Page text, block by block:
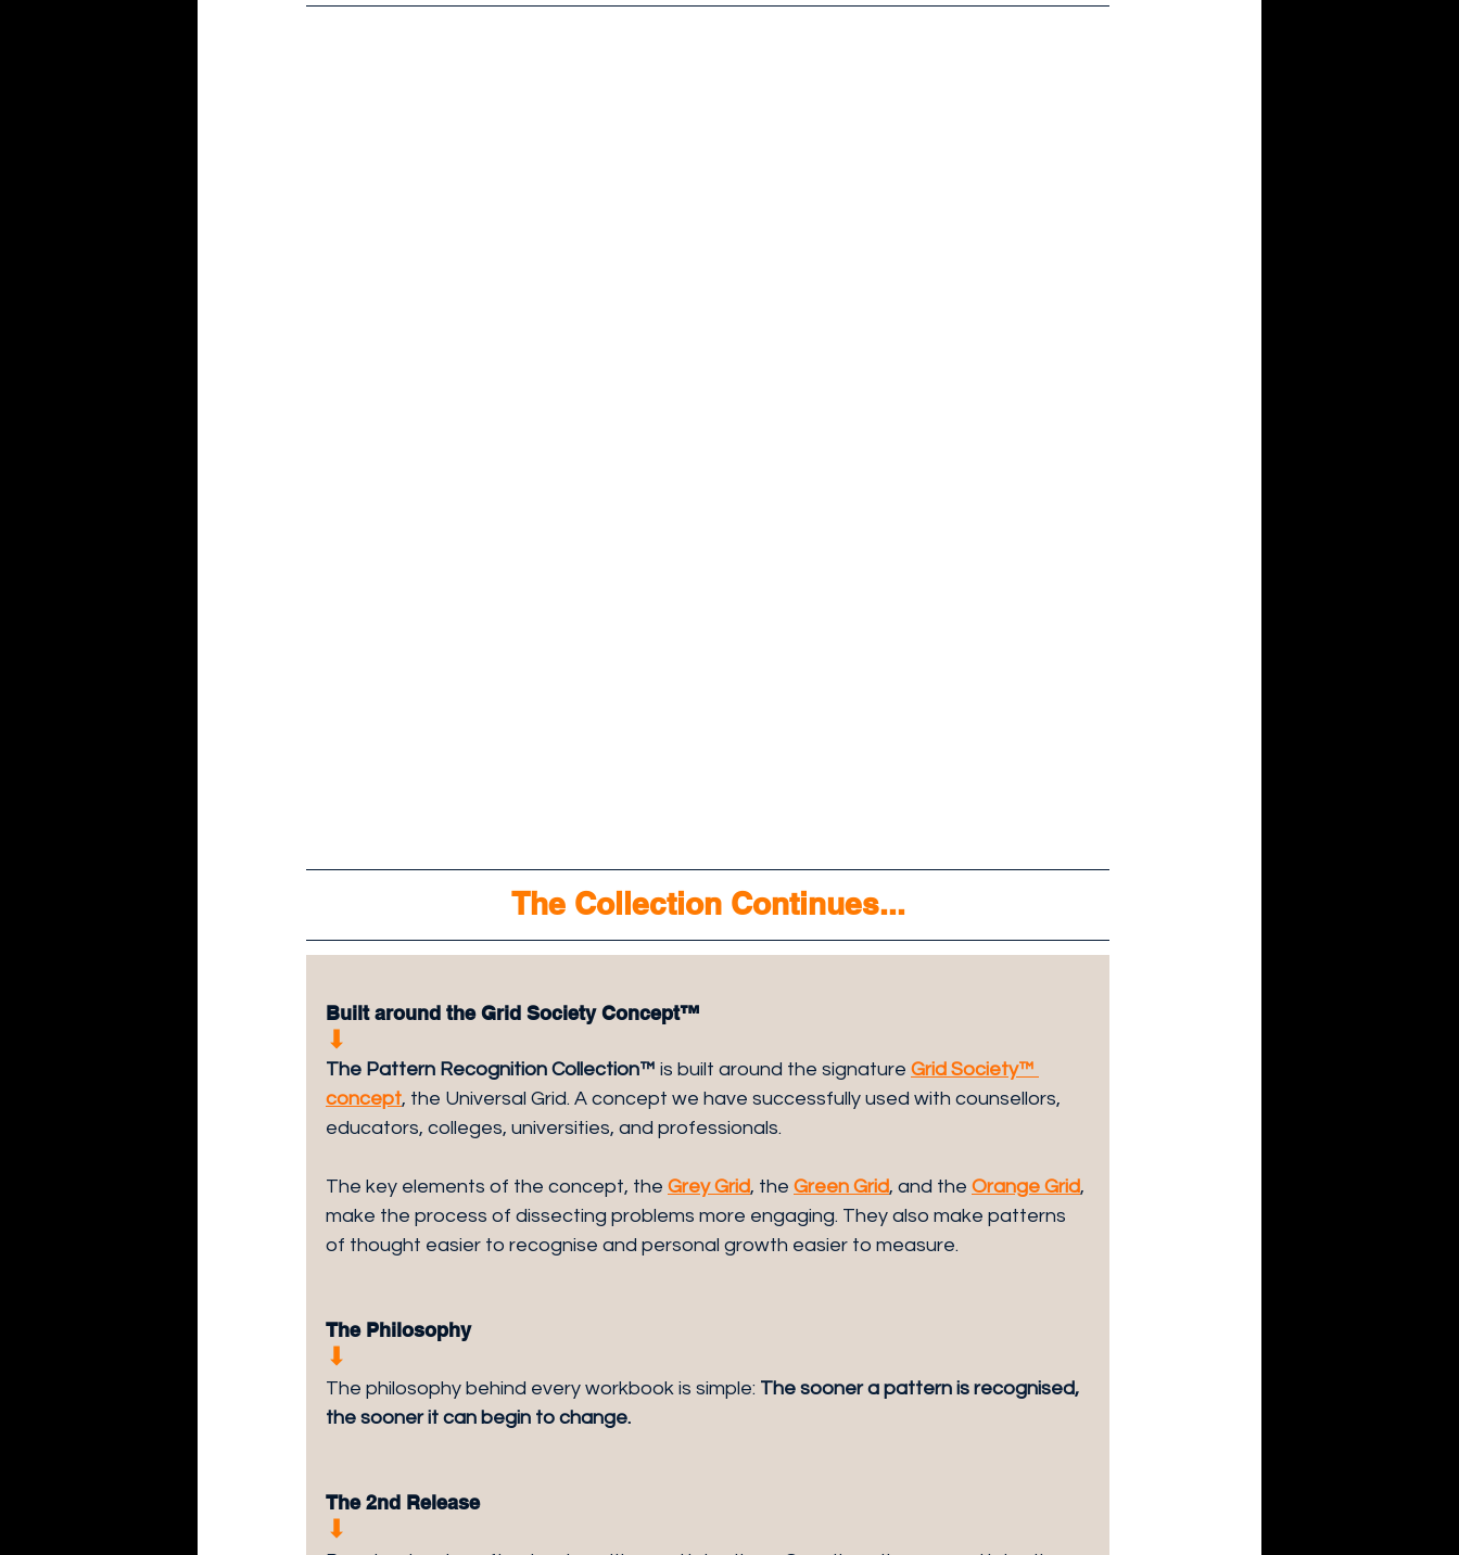
The Collection Continues...
Built around the Grid Society Concept™
⬇︎
The Pattern Recognition Collection™ is built around the signature Grid Society™
concept, the Universal Grid. A concept we have successfully used with counsellors,
educators, colleges, universities, and professionals.
The key elements of the concept, the Grey Grid, the Green Grid, and the Orange Grid,
make the process of dissecting problems more engaging. They also make patterns
of thought easier to recognise and personal growth easier to measure.
The Philosophy
⬇︎
The philosophy behind every workbook is simple: The sooner a pattern is recognised,
the sooner it can begin to change.
The 2nd Release
⬇︎